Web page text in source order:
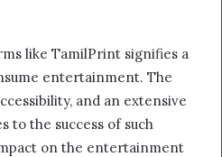
like TamilPrint signifies a
entertainment. The
and an extensive
to the success of such
on the entertainment